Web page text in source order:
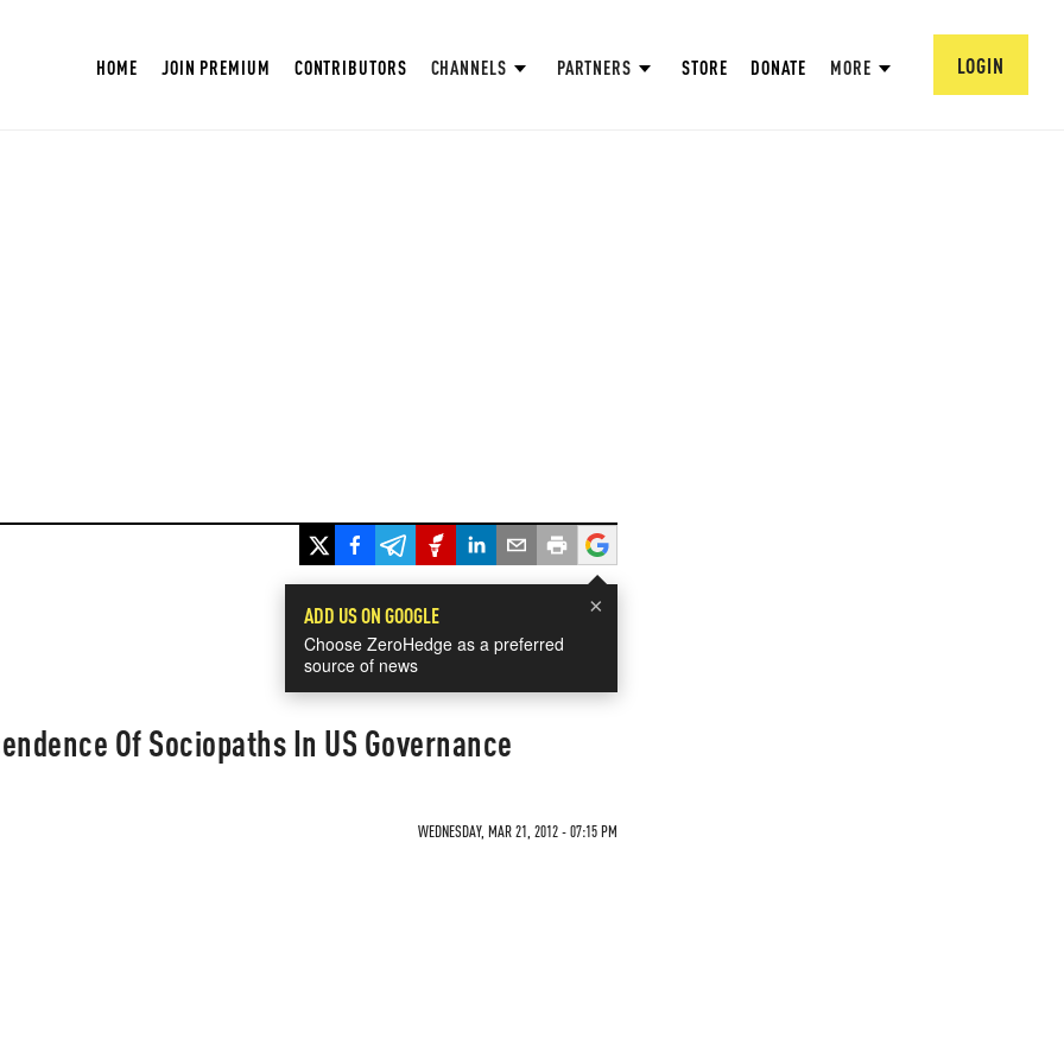
HOME JOIN PREMIUM CONTRIBUTORS CHANNELS PARTNERS STORE DONATE MORE LOGIN
×
ADD US ON GOOGLE
Choose ZeroHedge as a preferred
source of news
Of Sociopaths In US Governance
WEDNESDAY, MAR 21, 2012 - 07:15 PM